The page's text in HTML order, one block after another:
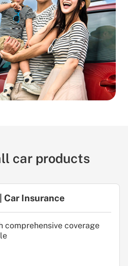
car products
Car Insurance
comprehensive coverage